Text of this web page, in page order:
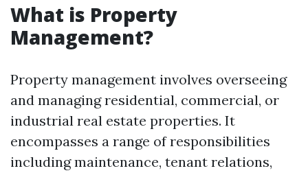
What is Property
Management?
Property management involves overseeing
and managing residential, commercial, or
industrial real estate properties. It
encompasses a range of responsibilities
including maintenance, tenant relations,